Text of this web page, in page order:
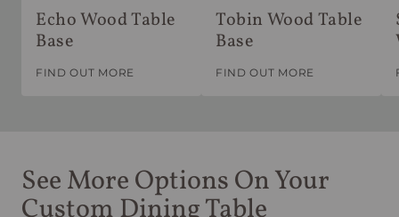
Echo Wood Table
Base
FIND OUT MORE
Tobin Wood Table
Base
FIND OUT MORE
See More Options On Your